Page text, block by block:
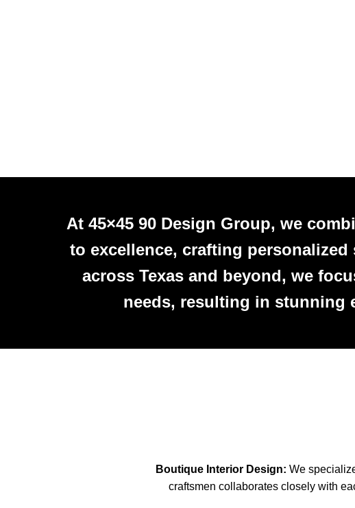
At 45×45 90 Design Group, we
to excellence, crafting
across Texas and beyond, we
needs, resulting in stunning
Boutique Interior Design: We
craftsmen collaborates closely with